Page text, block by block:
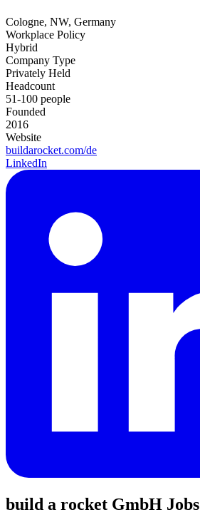
Cologne, NW, Germany
Workplace Policy
Hybrid
Company Type
Privately Held
Headcount
51-100 people
Founded
2016
Website
buildarocket.com/de
LinkedIn
build a rocket GmbH Jobs